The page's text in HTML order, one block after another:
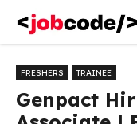
content
FRESHERS TRAINEE
Genpact